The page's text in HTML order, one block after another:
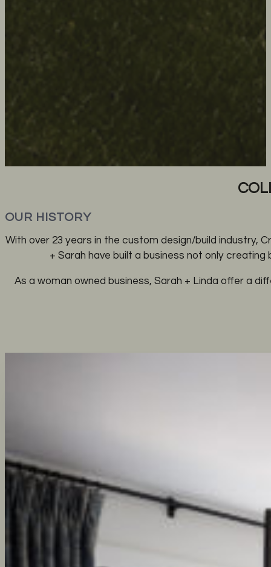
OUR HISTORY
With over 23 years in the custom design/build industry,
+ Sarah have built a business not only
As a woman owned business, Sarah + Linda offer a